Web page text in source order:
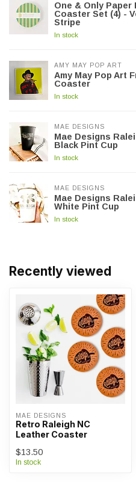
One & Only Paper
Coaster Set (4) -
Stripe
In stock
AMY MAY POP ART
Amy May Pop Art
Coaster
In stock
MAE DESIGNS
Mae Designs
Black Pint Cup
In stock
MAE DESIGNS
Mae Designs
White Pint Cup
In stock
Recently viewed
MAE DESIGNS
Retro Raleigh NC
Leather Coaster
$13.50
In stock